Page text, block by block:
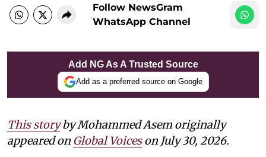
Follow NewsGram
WhatsApp Channel
Add NG As A Trusted Source
Add as a preferred source on Google
This storyby Mohammed Asem originally
appeared on Global Voiceson July 30, 2026.